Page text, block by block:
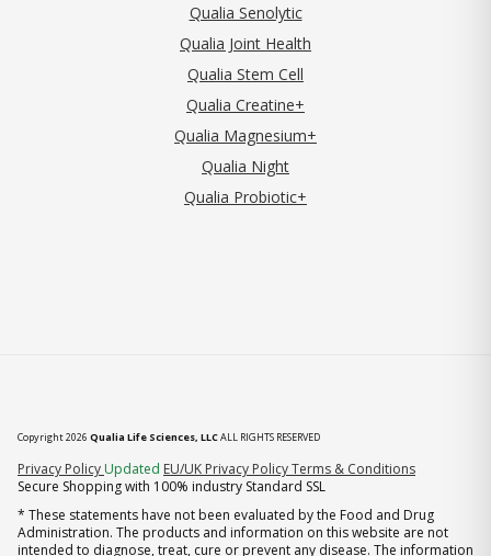
Qualia Senolytic
Qualia Joint Health
Qualia Stem Cell
Qualia Creatine+
Qualia Magnesium+
Qualia Night
Qualia Probiotic+
Copyright 2026 Qualia Life Sciences, LLCALL RIGHTS RESERVED
Privacy Policy (opens in new tab)
Updated EU/UK Privacy PolicyTerms & Conditions
Secure Shopping with 100% industry Standard SSL
* These statements have not been evaluated by the Food and Drug
Administration. The products and information on this website are not
intended to diagnose, treat, cure or prevent any disease. The information